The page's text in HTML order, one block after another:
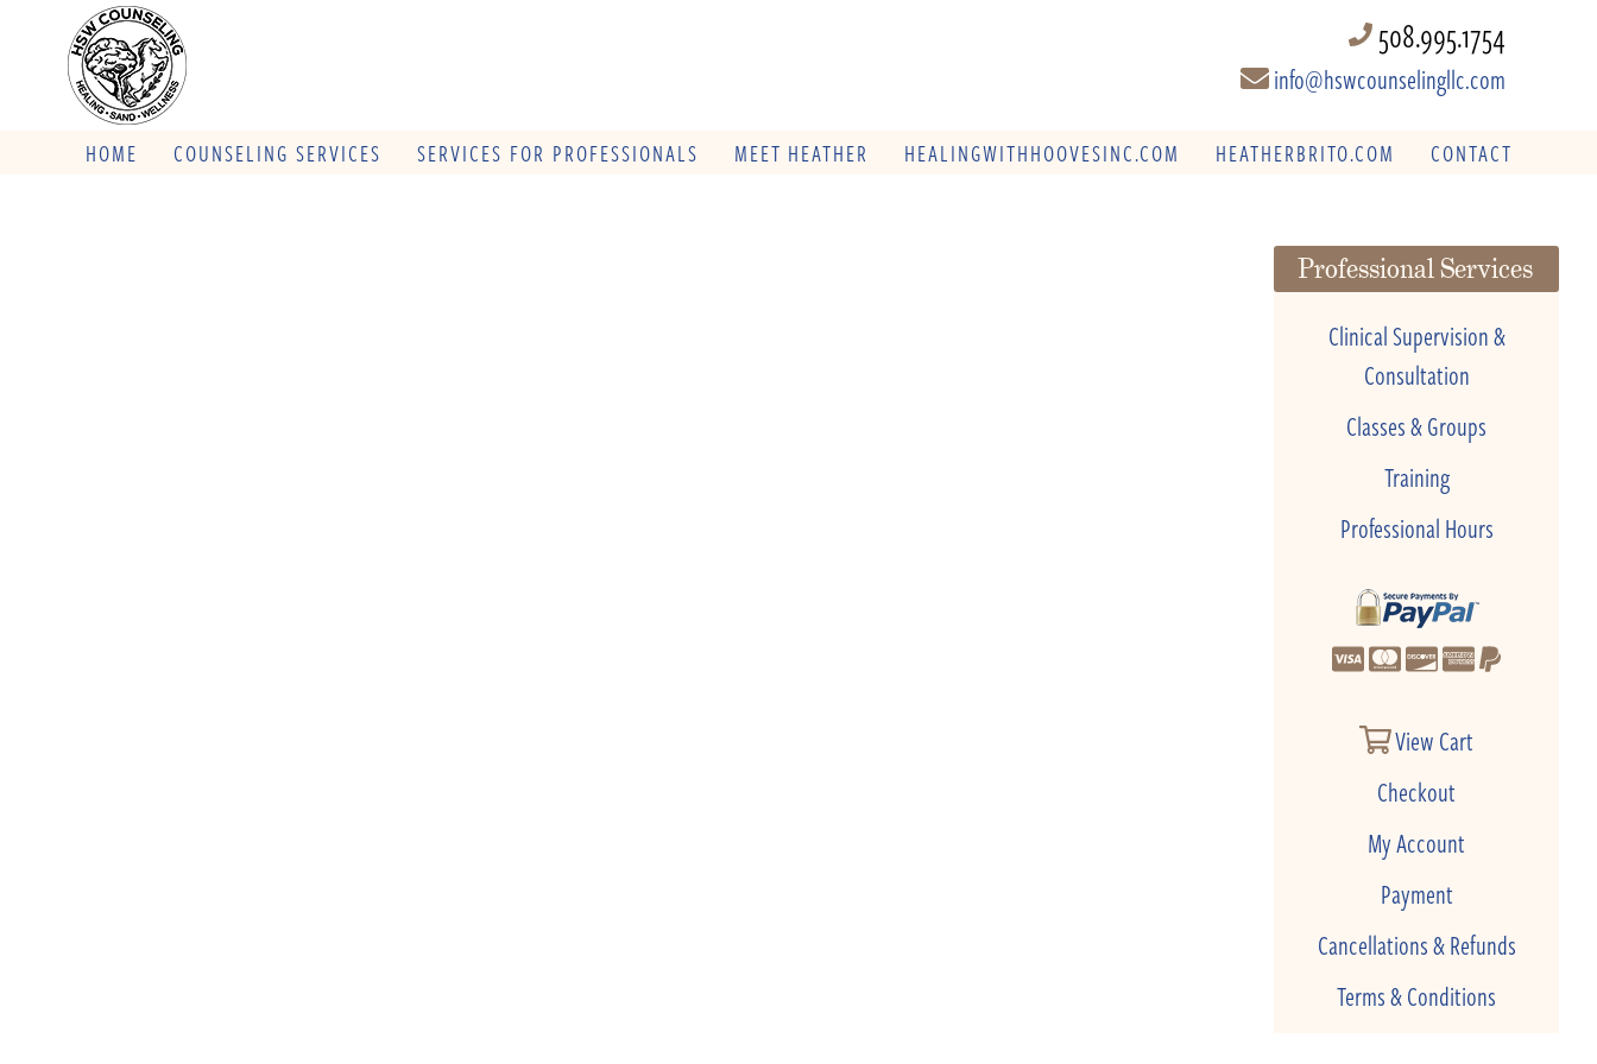
508.995.1754
info@hswcounselingllc.com
HOME COUNSELING SERVICES SERVICES FOR PROFESSIONALS MEET HEATHER HEALINGWITHHOOVESINC.COM HEATHERBRITO.COM CONTACT
Professional Services
Clinical Supervision &
Consultation
Classes & Groups
Training
Professional Hours
View Cart
Checkout
My Account
Payment
Cancellations & Refunds
Terms & Conditions